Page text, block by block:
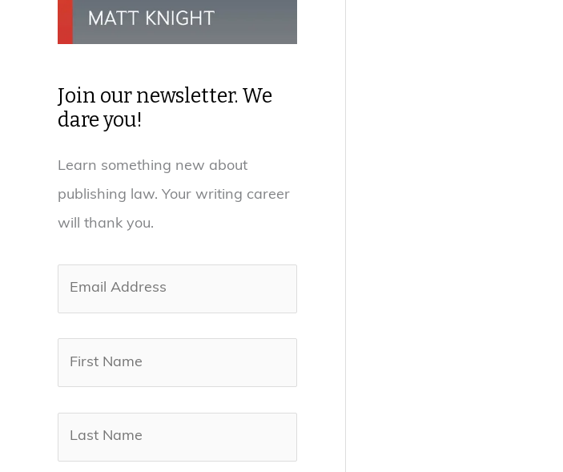
Join our newsletter. We
dare you!
Learn something new about
publishing law. Your writing career
will thank you.